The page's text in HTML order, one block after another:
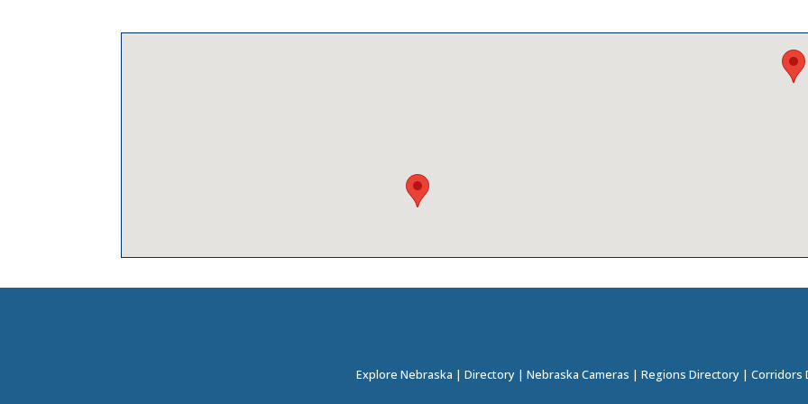
Explore Nebraska | Directory | Nebraska Cameras | Regions Directory | Corridors